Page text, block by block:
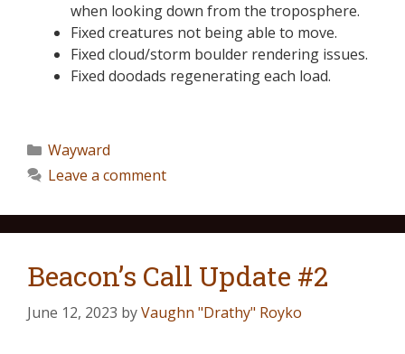
when looking down from the troposphere.
Fixed creatures not being able to move.
Fixed cloud/storm boulder rendering issues.
Fixed doodads regenerating each load.
Wayward
Leave a comment
Beacon’s Call Update #2
June 12, 2023 byVaughn "Drathy" Royko